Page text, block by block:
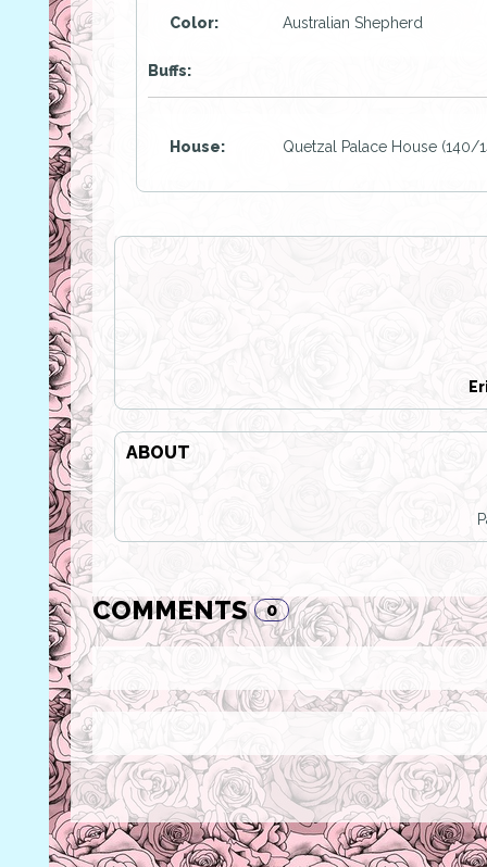
Color: Australian Shepherd
Buffs:
House: Quetzal Palace House (140/
ABOUT
COMMENTS 0